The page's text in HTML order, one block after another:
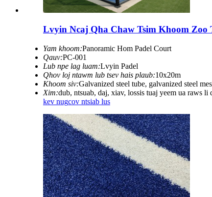
Lvyin Ncaj Qha Chaw Tsim Khoom Zoo
Yam khoom:Panoramic Hom Padel Court
Qauv:PC-001
Lub npe lag luam:Lvyin Padel
Qhov loj ntawm lub tsev hais plaub:10x20m
Khoom siv:Galvanized steel tube, galvanized steel
Xim:dub, ntsuab, daj, xiav, lossis tuaj yeem ua raws li
kev nugcov ntsiab lus